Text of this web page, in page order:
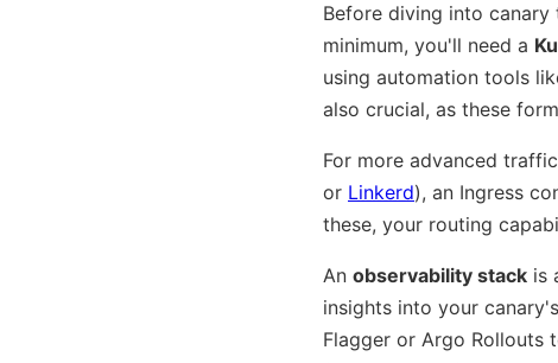
Before diving into
minimum, you'll need a
using automation tools
also crucial, as these
For more advanced
or Linkerd), an Ingress
these, your routing
An observability stack is
insights into your
Flagger or Argo Rollouts